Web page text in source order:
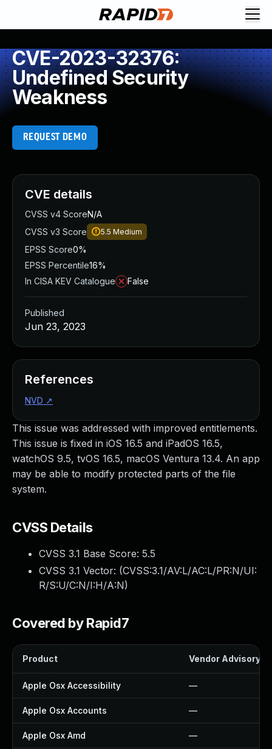
CVE-2023-32376:
Undefined Security
Weakness
REQUEST DEMO
This issue was addressed with improved entitlements.
This issue is fixed in iOS 16.5 and iPadOS 16.5,
watchOS 9.5, tvOS 16.5, macOS Ventura 13.4. An app
may be able to modify protected parts of the file
system.
CVSS Details
CVSS 3.1 Base Score: 5.5
CVSS 3.1 Vector: (CVSS:3.1/AV:L/AC:L/PR:N/UI:
R/S:U/C:N/I:H/A:N)
Covered by Rapid7
Product Vendor Advisory
Apple Osx Accessibility —
Apple Osx Accounts —
Apple Osx Amd —
CVE details
CVSS v4 ScoreN/A
CVSS v3 Score
5.5 Medium
EPSS Score0%
EPSS Percentile16%
In CISA KEV Catalogue
False
Published
Jun 23, 2023
References
NVD ↗